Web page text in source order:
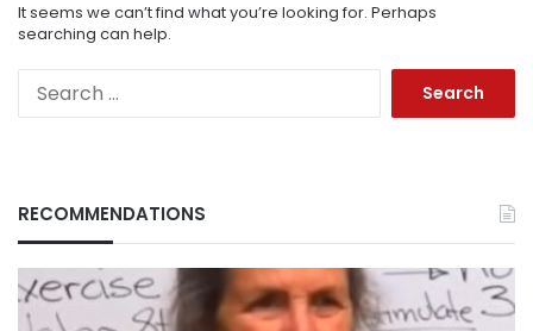
It seems we can’t find what you’re looking for. Perhaps
searching can help.
RECOMMENDATIONS